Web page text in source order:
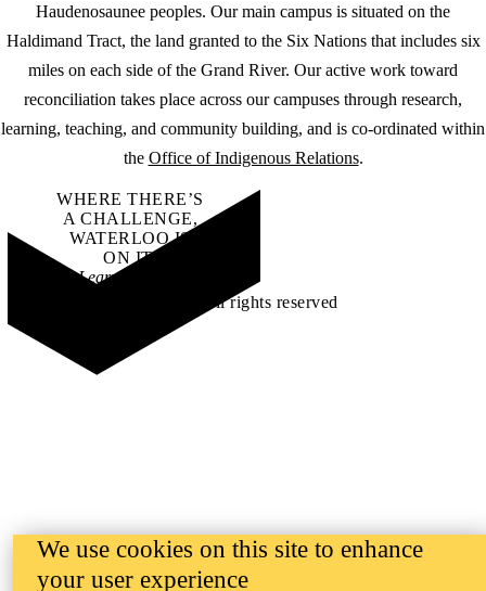
Haudenosaunee peoples. Our main campus is situated on the
Haldimand Tract, the land granted to the Six Nations that includes six
miles on each side of the Grand River. Our active work toward
reconciliation takes place across our campuses through research,
learning, teaching, and community building, and is co-ordinated within
the Office of Indigenous Relations.
WHERE THERE’S
A CHALLENGE,
WATERLOO IS
ON IT.
Learn how →
©2026 All rights reserved
We use cookies on this site to enhance
your user experience